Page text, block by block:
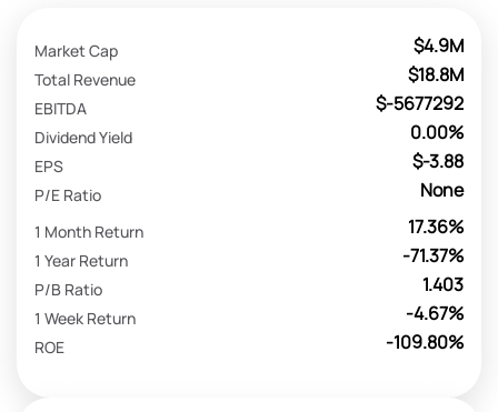
$4.9M
Market Cap
$18.8M
Total Revenue
$-5677292
EBITDA
0.00%
Dividend Yield
$-3.88
EPS
None
P/E Ratio
17.36%
1 Month Return
-71.37%
1 Year Return
1.403
P/B Ratio
-4.67%
1 Week Return
-109.80%
ROE